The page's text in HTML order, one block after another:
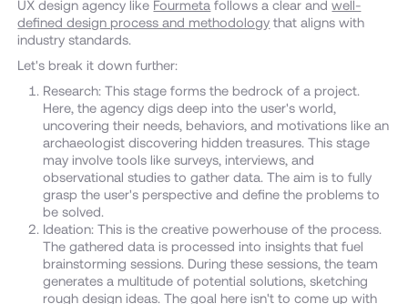
UX design agency like Fourmeta follows a clear andwell-
defined design process and methodology that aligns with
industry standards.
Let's break it down further:
Research: This stage forms the bedrock of a project.
Here, the agency digs deep into the user's world,
uncovering their needs, behaviors, and motivations like an
archaeologist discovering hidden treasures. This stage
may involve tools like surveys, interviews, and
observational studies to gather data. The aim is to fully
grasp the user's perspective and define the problems to
be solved.
Ideation: This is the creative powerhouse of the process.
The gathered data is processed into insights that fuel
brainstorming sessions. During these sessions, the team
generates a multitude of potential solutions, sketching
rough design ideas. The goal here isn't to come up with